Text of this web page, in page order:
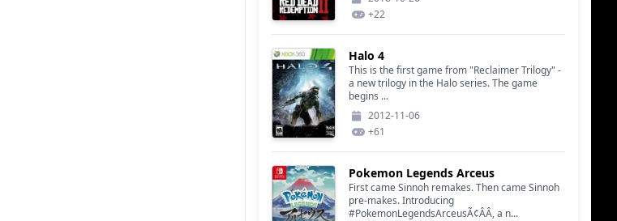
+22
Halo 4
This is the first game from "Reclaimer Trilogy" -
a new trilogy in the Halo series. The game
begins ...
2012-11-06
+61
Pokemon Legends Arceus
First came Sinnoh remakes. Then came Sinnoh
pre-makes. Introducing
#PokemonLegendsArceusÃ¢ÂÂ, a n...